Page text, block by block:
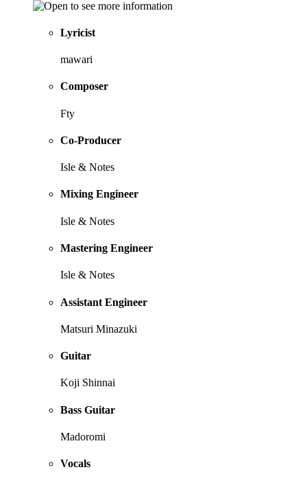
Lyricist
mawari
Composer
Fty
Co-Producer
Isle & Notes
Mixing Engineer
Isle & Notes
Mastering Engineer
Isle & Notes
Assistant Engineer
Matsuri Minazuki
Guitar
Koji Shinnai
Bass Guitar
Madoromi
Vocals